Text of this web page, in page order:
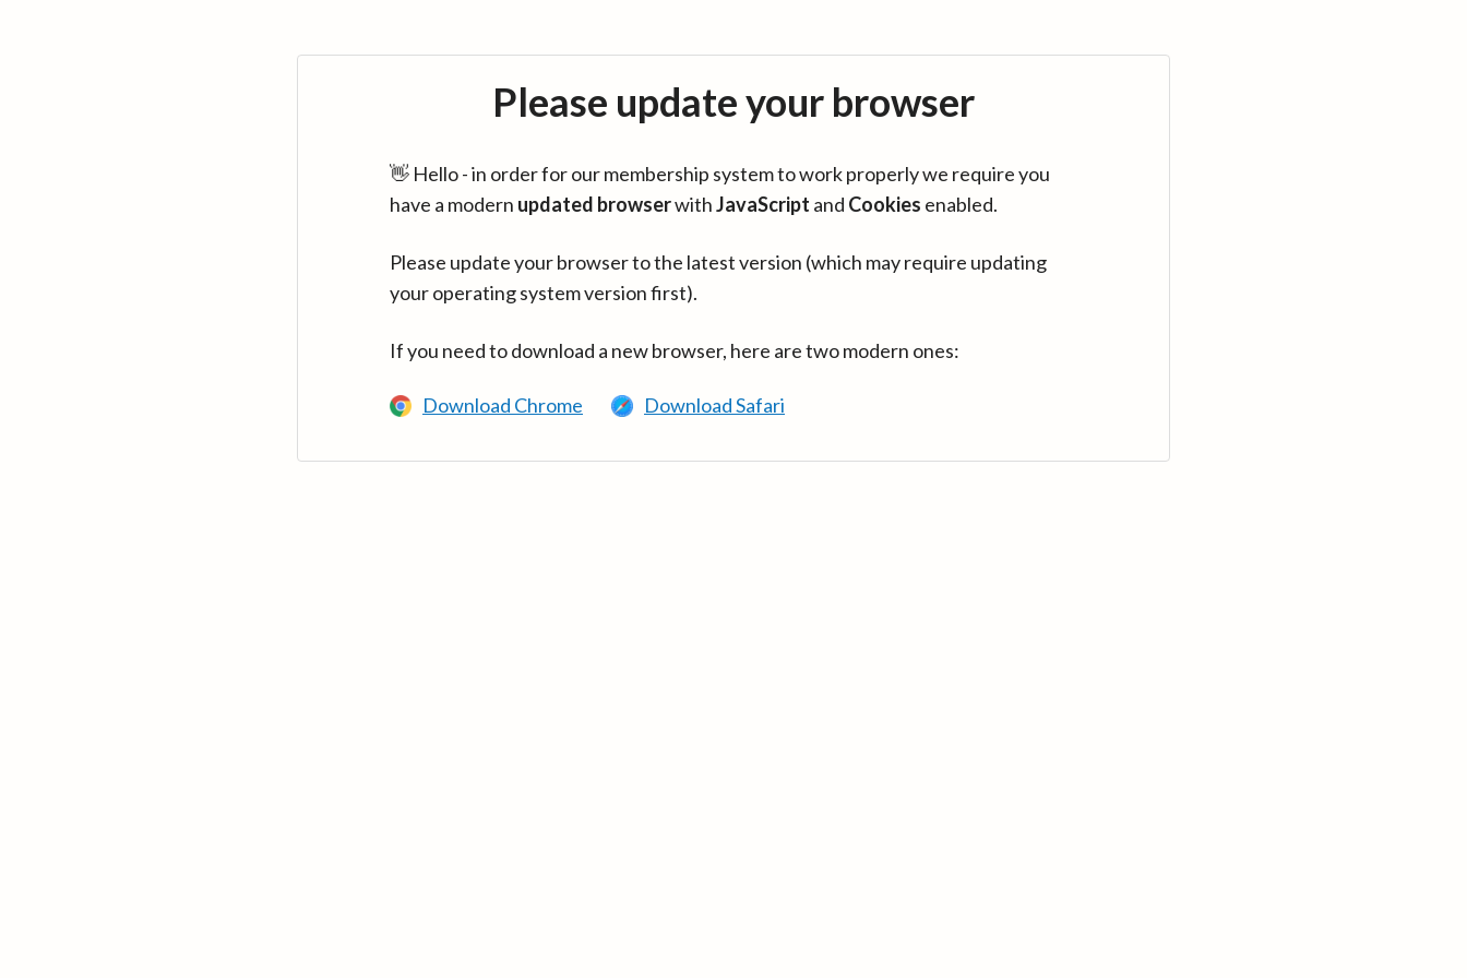
Please update your browser
👋 Hello - in order for our membership system to work properly we require you
have a modern updated browserwithJavaScript and Cookies enabled.
Please update your browser to the latest version (which may require updating
your operating system version first).
If you need to download a new browser, here are two modern ones:
Download Chrome Download Safari